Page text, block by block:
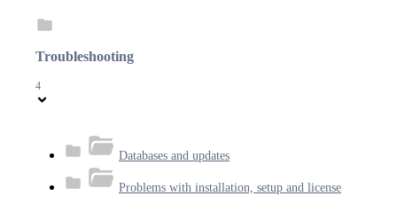
Troubleshooting
4
Databases and updates
Problems with installation, setup and license